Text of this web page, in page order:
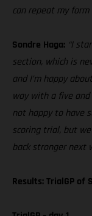
can repeat my form
Sondre Haga: “I
section, which is
and I’m happy
way with a five
not happy to have
scoring trial, but
back stronger next
Results: TrialGP of